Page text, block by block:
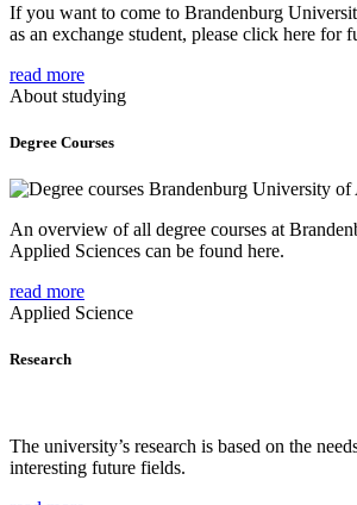
If you want to come to Brandenburg
as an exchange student, please click here for
read more
About studying
Degree Courses
An overview of all degree courses at
Applied Sciences can be found here.
read more
Applied Science
Research
The university’s research is based on the
interesting future fields.